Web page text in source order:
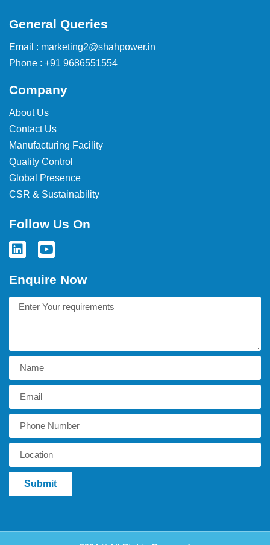
General Queries
Email : marketing2@shahpower.in
Phone : +91 9686551554
Company
About Us
Contact Us
Manufacturing Facility
Quality Control
Global Presence
CSR & Sustainability
Follow Us On
Enquire Now
Submit